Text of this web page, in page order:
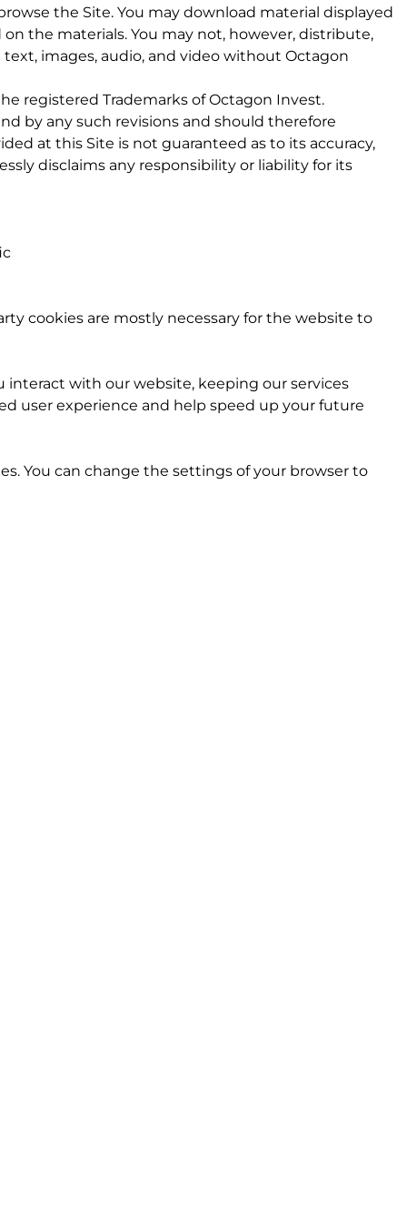
the Site. You may download material displayed
the materials. You may not, however, distribute,
images, audio, and video without Octagon
registered Trademarks of Octagon Invest.
by any such revisions and should therefore
at this Site is not guaranteed as to its accuracy,
disclaims any responsibility or liability for its
cookies are mostly necessary for the website to
with our website, keeping our services
user experience and help speed up your future
You can change the settings of your browser to